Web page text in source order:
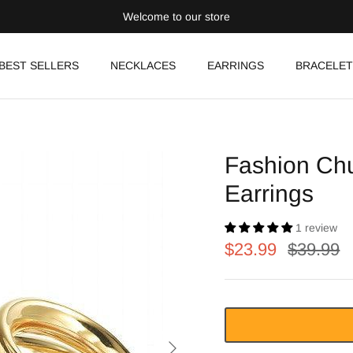
Welcome to our store
BEST SELLERS NECKLACES EARRINGS
Fashion
Earrings
1 review
$23.99 $39.99